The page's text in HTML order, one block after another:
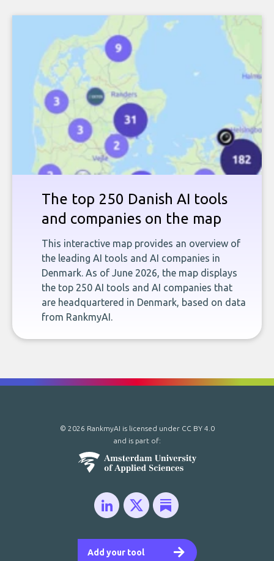
The top 250 Danish AI tools
and companies on the map
This interactive map provides an overview of
the leading AI tools and AI companies in
Denmark. As of June 2026, the map displays
the top 250 AI tools and AI companies that
are headquartered in Denmark, based on data
from RankmyAI.
Add your tool
© 2026 RankmyAI is licensed under CC BY 4.0
and is part of: